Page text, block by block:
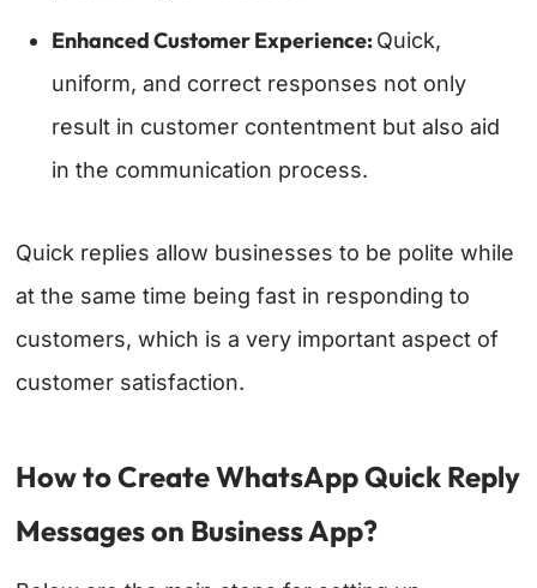
Enhanced Customer Experience:Quick,
uniform, and correct responses not only
result in customer contentment but also aid
in the communication process.
Quick replies allow businesses to be polite while
at the same time being fast in responding to
customers, which is a very important aspect of
customer satisfaction.
How to Create WhatsApp Quick Reply
Messages on Business App?